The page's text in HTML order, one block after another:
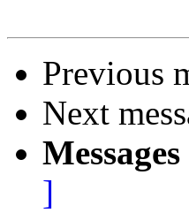
Previous
Next
]